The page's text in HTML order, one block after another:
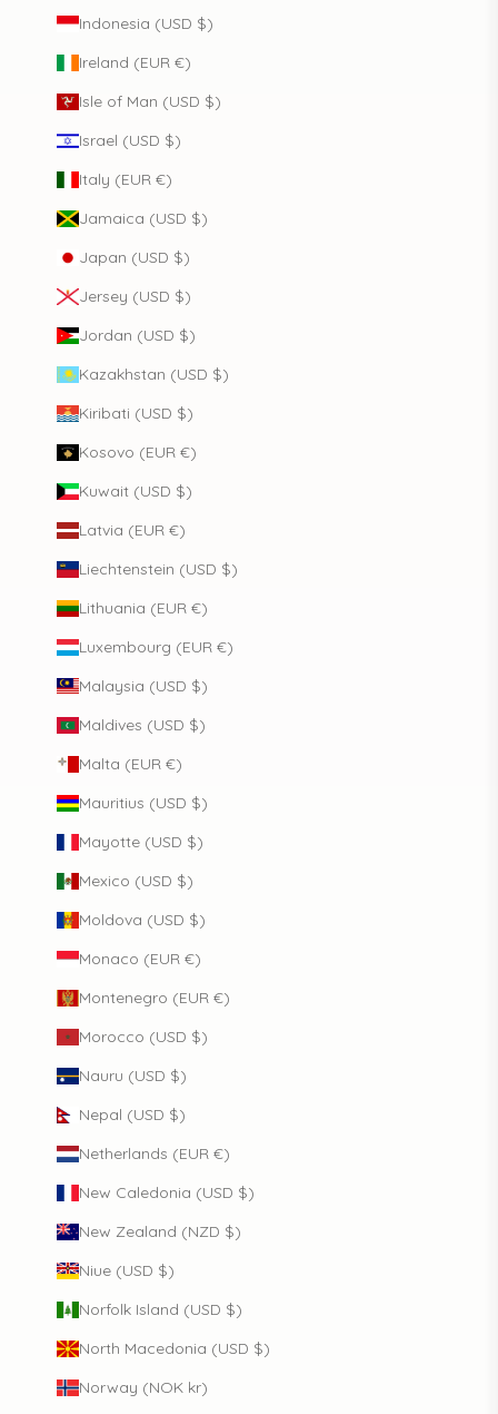
Indonesia (USD $)
Ireland (EUR €)
Isle of Man (USD $)
Israel (USD $)
Italy (EUR €)
Jamaica (USD $)
Japan (USD $)
Jersey (USD $)
Jordan (USD $)
Kazakhstan (USD $)
Kiribati (USD $)
Kosovo (EUR €)
Kuwait (USD $)
Latvia (EUR €)
Liechtenstein (USD $)
Lithuania (EUR €)
Luxembourg (EUR €)
Malaysia (USD $)
Maldives (USD $)
Malta (EUR €)
Mauritius (USD $)
Mayotte (USD $)
Mexico (USD $)
Moldova (USD $)
Monaco (EUR €)
Montenegro (EUR €)
Morocco (USD $)
Nauru (USD $)
Nepal (USD $)
Netherlands (EUR €)
New Caledonia (USD $)
New Zealand (NZD $)
Niue (USD $)
Norfolk Island (USD $)
North Macedonia (USD $)
Norway (NOK kr)